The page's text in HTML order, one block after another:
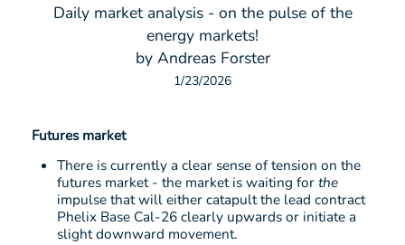
Daily market analysis - on the pulse of the
energy markets!
by Andreas Forster
1/23/2026
Futures market
There is currently a clear sense of tension on the
futures market - the market is waiting forthe
impulse that will either catapult the lead contract
Phelix Base Cal-26 clearly upwards or initiate a
slight downward movement.